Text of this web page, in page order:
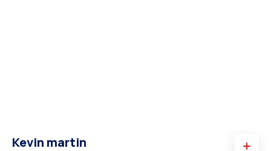
Kevin martin